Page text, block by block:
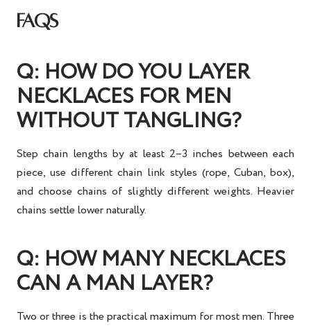
FAQS
Q: HOW DO YOU LAYER
NECKLACES FOR MEN
WITHOUT TANGLING?
Step chain lengths by at least 2–3 inches between each
piece, use different chain link styles (rope, Cuban, box),
and choose chains of slightly different weights. Heavier
chains settle lower naturally.
Q: HOW MANY NECKLACES
CAN A MAN LAYER?
Two or three is the practical maximum for most men. Three